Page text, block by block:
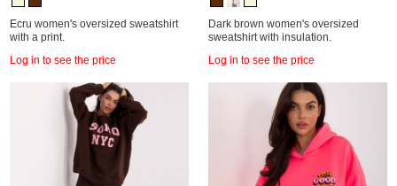
Ecru women's oversized sweatshirt
with a print.
Log in to see the price
Dark brown women's oversized
sweatshirt with insulation.
Log in to see the price